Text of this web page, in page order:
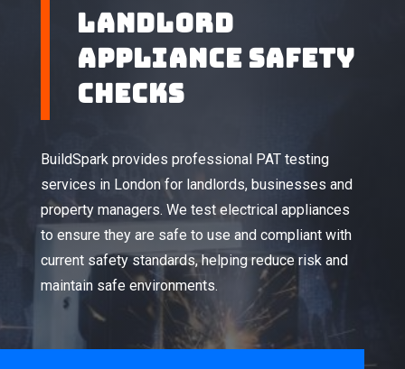
Landlord
Appliance Safety
Checks
BuildSpark provides professional PAT testing
services in London for landlords, businesses and
property managers. We test electrical appliances
to ensure they are safe to use and compliant with
current safety standards, helping reduce risk and
maintain safe environments.